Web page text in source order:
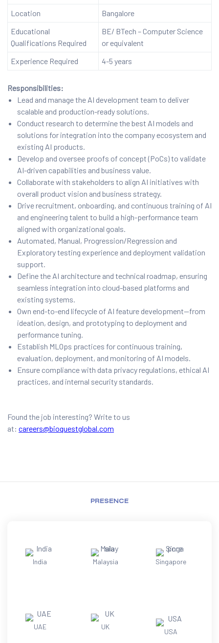
Location
Bangalore
Educational
Qualifications Required
BE/ BTech – Computer Science
or equivalent
Experience Required
4-5 years
Responsibilities:
Lead and manage the AI development team to deliver
scalable and production-ready solutions.
Conduct research to determine the best AI models and
solutions for integration into the company ecosystem and
existing AI products.
Develop and oversee proofs of concept (PoCs) to validate
AI-driven capabilities and business value.
Collaborate with stakeholders to align AI initiatives with
overall product vision and business strategy.
Drive recruitment, onboarding, and continuous training of AI
and engineering talent to build a high-performance team
aligned with organizational goals.
Automated, Manual, Progression/Regression and
Exploratory testing experience and deployment validation
support.
Define the AI architecture and technical roadmap, ensuring
seamless integration into cloud-based platforms and
existing systems.
Own end-to-end lifecycle of AI feature development—from
ideation, design, and prototyping to deployment and
performance tuning.
Establish MLOps practices for continuous training,
evaluation, deployment, and monitoring of AI models.
Ensure compliance with data privacy regulations, ethical AI
practices, and internal security standards.
Found the job interesting? Write to us
at: careers@bioquestglobal.com
PRESENCE
India Malaysia Singapore
UAE UK
USA